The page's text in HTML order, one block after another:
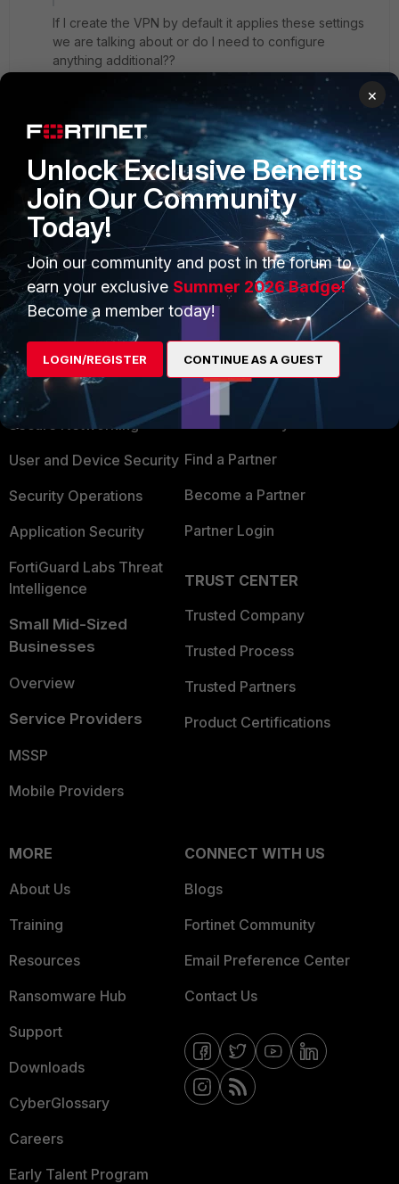
If I create the VPN by default it applies these settings
we are talking about or do I need to configure
anything additional??
rwpatterson
New
Member
Forum|Forum|11 years
ago
Apply them to the policy vpn to Internet.
Show 2 more replies
PRODUCTS
Enterprise
Secure Networking
User and Device Security
Security Operations
Application Security
FortiGuard Labs Threat
Intelligence
Small Mid-Sized
Businesses
Overview
Service Providers
MSSP
Mobile Providers
PARTNERS
Overview
Alliances Ecosystem
Find a Partner
Become a Partner
Partner Login
TRUST CENTER
Trusted Company
Trusted Process
Trusted Partners
Product Certifications
MORE
About Us
Training
Resources
Ransomware Hub
Support
Downloads
CyberGlossary
Careers
Early Talent Program
CONNECT WITH US
Blogs
Fortinet Community
Email Preference Center
Contact Us
×
Unlock Exclusive Benefits
Join Our Community
Today!
Join our community and post in the forum to
earn your exclusive Summer 2026 Badge!
Become a member today!
LOGIN/REGISTER CONTINUE AS A GUEST